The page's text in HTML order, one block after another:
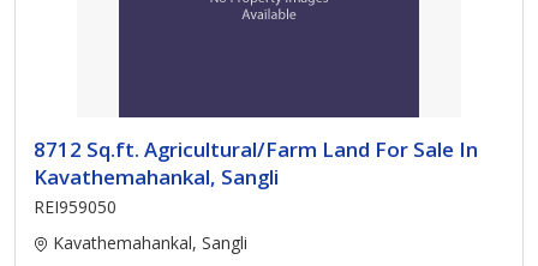
8712 Sq.ft. Agricultural/Farm Land For Sale In
Kavathemahankal, Sangli
REI959050
Kavathemahankal, Sangli